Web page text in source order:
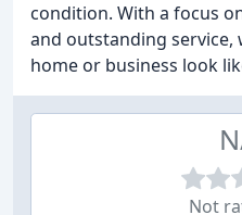
condition. With a focus
and outstanding service,
home or business look
Not